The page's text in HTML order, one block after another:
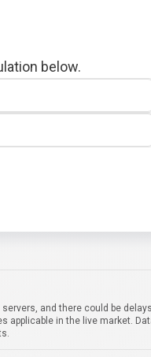
below.
and there could be
applicable in the live market.